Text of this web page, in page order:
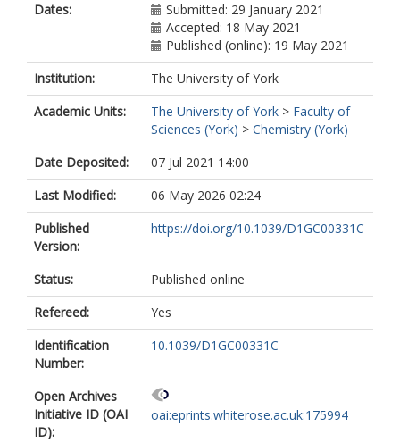
Dates:
Submitted: 29 January 2021
Accepted: 18 May 2021
Published (online): 19 May 2021
Institution:
The University of York
Academic Units:
The University of York > Faculty of
Sciences (York) > Chemistry (York)
Date Deposited:
07 Jul 2021 14:00
Last Modified:
06 May 2026 02:24
Published
Version:
https://doi.org/10.1039/D1GC00331C
Status:
Published online
Refereed:
Yes
Identification
Number:
10.1039/D1GC00331C
Open Archives
Initiative ID (OAI
ID):
oai:eprints.whiterose.ac.uk:175994